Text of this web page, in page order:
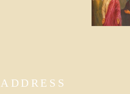
ADDRESS